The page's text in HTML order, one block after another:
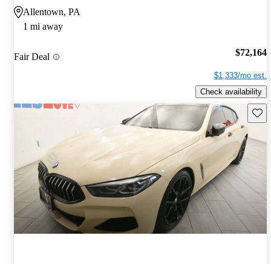
Allentown, PA
1 mi away
Fair Deal $72,164
$1,333/mo est.
Check availability